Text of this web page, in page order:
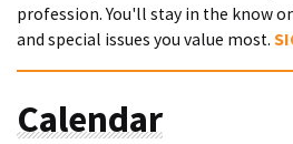
profession. You'll stay in the know
and special issues you value most.
Calendar